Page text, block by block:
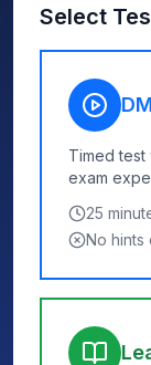
Select
Timed test
exam
25
No hints